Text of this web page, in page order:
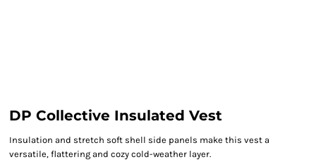
DP Collective Insulated Vest
Insulation and stretch soft shell side panels make this vest a
versatile, flattering and cozy cold-weather layer.